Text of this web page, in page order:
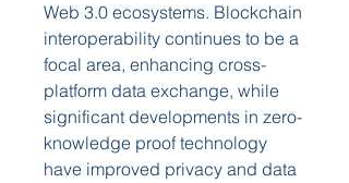
Web 3.0 ecosystems. Blockchain
interoperability continues to be a
focal area, enhancing cross-
platform data exchange, while
significant developments in zero-
knowledge proof technology
have improved privacy and data